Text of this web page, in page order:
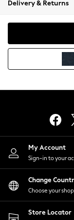
Coats &
Hoodies
Lingerie
Nightwear
Shirts &
Shorts
Skirts
Suits &
Swimwear
Delivery & Returns
My Account
Sign-in to your
Change
Choose your
Store Locator